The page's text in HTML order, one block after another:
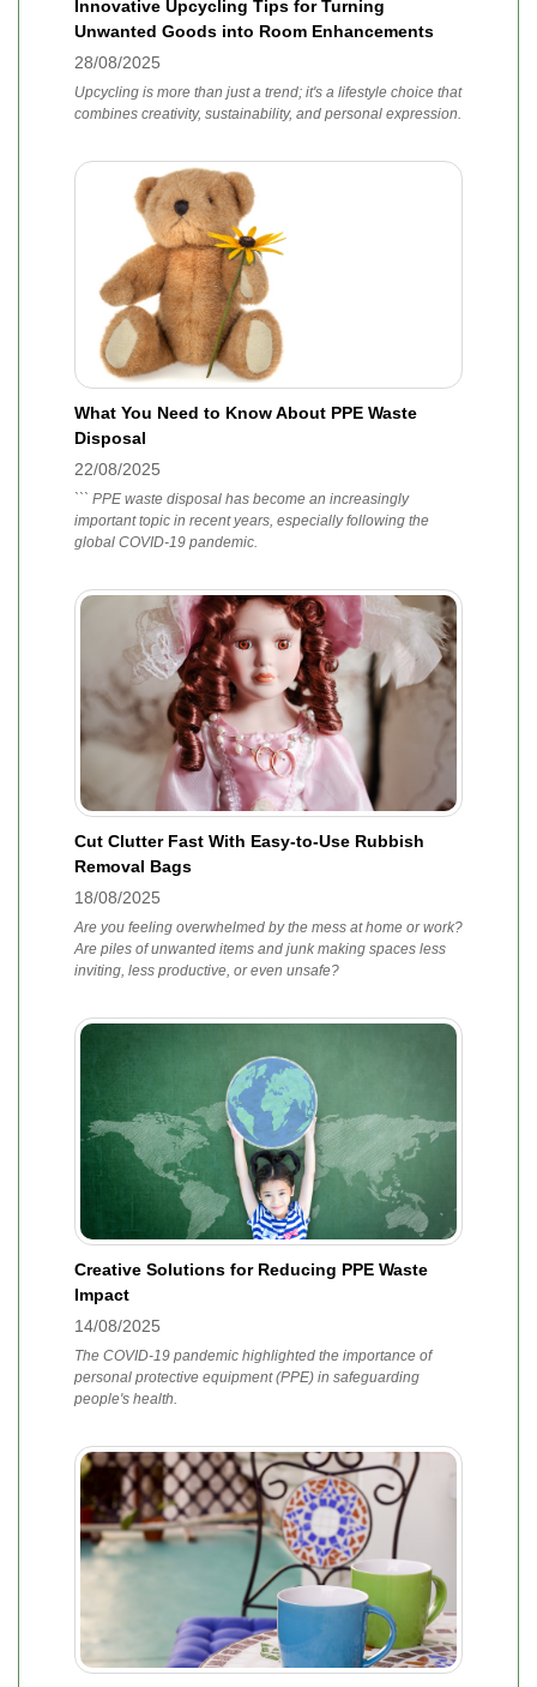
Innovative Upcycling Tips for Turning
Unwanted Goods into Room Enhancements
28/08/2025
Upcycling is more than just a trend; it's a lifestyle choice that
combines creativity, sustainability, and personal expression.
What You Need to Know About PPE Waste
Disposal
22/08/2025
``` PPE waste disposal has become an increasingly
important topic in recent years, especially following the
global COVID-19 pandemic.
Cut Clutter Fast With Easy-to-Use Rubbish
Removal Bags
18/08/2025
Are you feeling overwhelmed by the mess at home or work?
Are piles of unwanted items and junk making spaces less
inviting, less productive, or even unsafe?
Creative Solutions for Reducing PPE Waste
Impact
14/08/2025
The COVID-19 pandemic highlighted the importance of
personal protective equipment (PPE) in safeguarding
people's health.